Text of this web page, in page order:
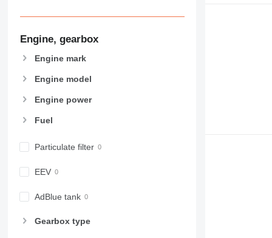
908
918
924
928
938
953
Engine, gearbox
Engine mark
Engine model
Engine power
Fuel
Particulate filter
EEV
AdBlue tank
Gearbox type